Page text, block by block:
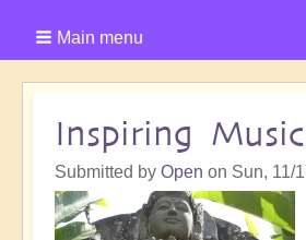
Main menu
Inspiring
Submitted by Open on Sun, 11/